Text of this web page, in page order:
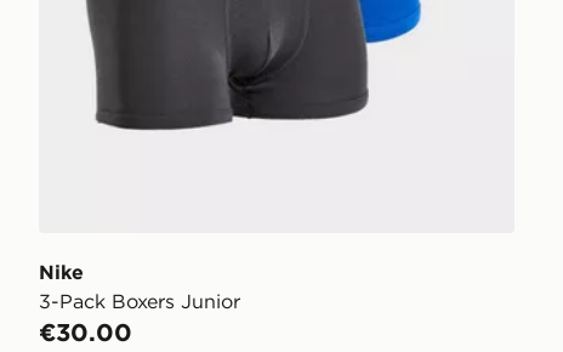
Nike
3-Pack Boxers Junior
€30.00